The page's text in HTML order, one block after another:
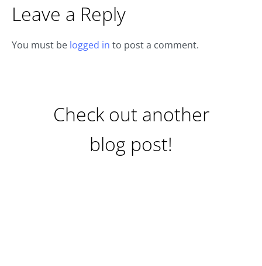
Leave a Reply
You must be logged in to post a comment.
Check out another
blog post!